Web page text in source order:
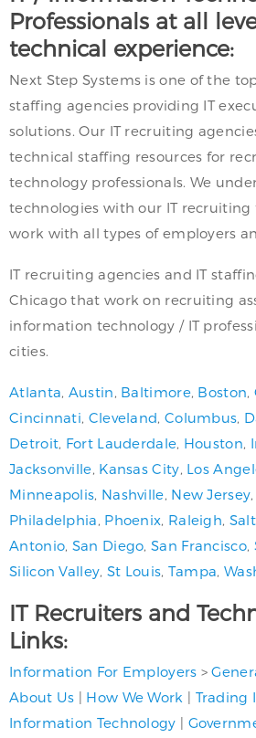
Professionals at all
technical experience:
Next Step Systems is one of the
staffing agencies providing IT
solutions. Our IT recruiting
technical staffing resources for
technology professionals. We
technologies with our IT recruiting
work with all types of employers
IT recruiting agencies and IT
Chicago that work on recruiting
information technology / IT
cities.
Atlanta, Austin, Baltimore, Boston,
Cincinnati, Cleveland, Columbus,
Detroit, Fort Lauderdale, Houston,
Jacksonville, Kansas City, Los
Minneapolis, Nashville, New Jersey,
Philadelphia, Phoenix, Raleigh,
Antonio, San Diego,San Francisco,
Silicon Valley, St Louis, Tampa,
IT Recruiters and
Links:
Information For Employers >
About Us | How We Work | Trading
Information Technology |